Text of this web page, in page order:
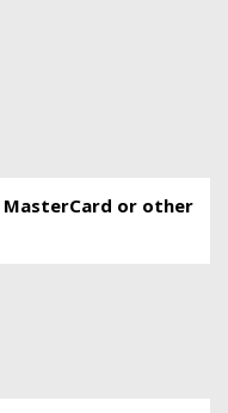
MasterCard or other